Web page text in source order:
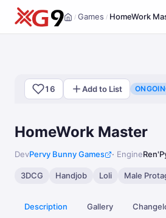
Home
/ Games / HomeWork
16 Add to List
HomeWork Master
DevPervy Bunny Games Engine
3DCG Handjob Loli Male
Description Gallery